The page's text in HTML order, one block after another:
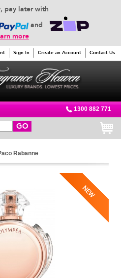
pay later with
and
more
Sign In Create an Account Contact Us
1300 882 771
GO
Rabanne